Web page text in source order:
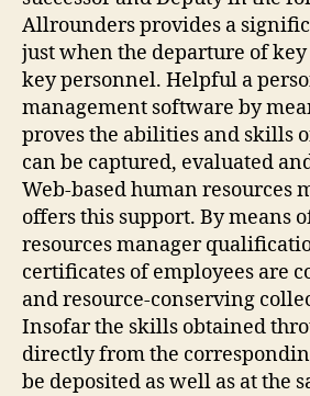
Allrounders provides a
just when the departure of
key personnel. Helpful a
management software by
proves the abilities and skills
can be captured, evaluated
Web-based human resources
offers this support. By means
resources manager
certificates of employees are
and resource-conserving
Insofar the skills obtained
directly from the
be deposited as well as at the